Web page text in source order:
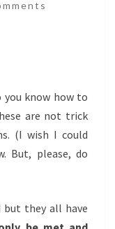
you know how to
are not trick
(I wish I could
But, please, do
but they all have